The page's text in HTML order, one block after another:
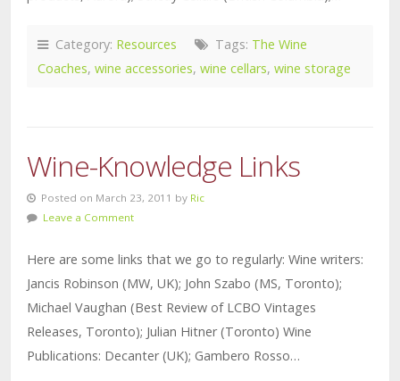
Category: Resources Tags: The Wine
Coaches, wine accessories, wine cellars, wine storage
Wine-Knowledge Links
Posted on March 23, 2011 by Ric
Leave a Comment
Here are some links that we go to regularly: Wine writers:
Jancis Robinson (MW, UK); John Szabo (MS, Toronto);
Michael Vaughan (Best Review of LCBO Vintages
Releases, Toronto); Julian Hitner (Toronto) Wine
Publications: Decanter (UK); Gambero Rosso…